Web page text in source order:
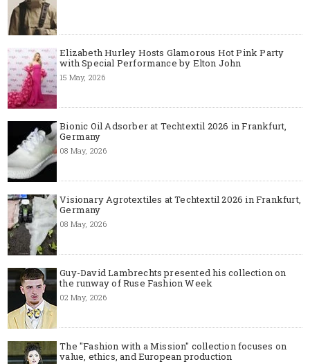
Elizabeth Hurley Hosts Glamorous Hot Pink Party
with Special Performance by Elton John
15 May, 2026
Bionic Oil Adsorber at Techtextil 2026 in Frankfurt,
Germany
08 May, 2026
Visionary Agrotextiles at Techtextil 2026 in Frankfurt,
Germany
08 May, 2026
Guy-David Lambrechts presented his collection on
the runway of Ruse Fashion Week
02 May, 2026
The "Fashion with a Mission" collection focuses on
value, ethics, and European production